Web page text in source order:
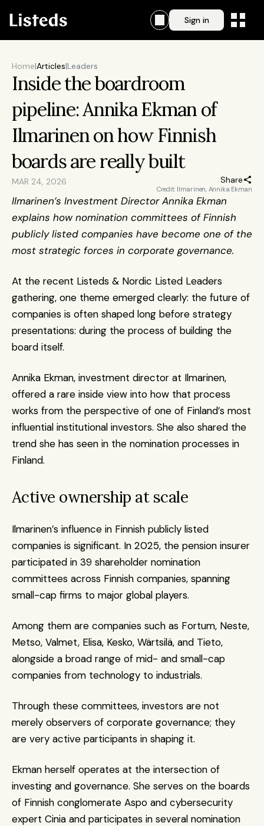
Sign in
Home|Articles|Leaders
Inside the boardroom
pipeline: Annika Ekman of
Ilmarinen on how Finnish
boards are really built
MAR 24, 2026 Share
Credit: Ilmarinen, Annika Ekman
Ilmarinen’s Investment Director Annika Ekman
explains how nomination committees of Finnish
publicly listed companies have become one of the
most strategic forces in corporate governance.
At the recent Listeds & Nordic Listed Leaders
gathering, one theme emerged clearly: the future of
companies is often shaped long before strategy
presentations: during the process of building the
board itself.
Annika Ekman, investment director at Ilmarinen,
offered a rare inside view into how that process
works from the perspective of one of Finland’s most
influential institutional investors. She also shared the
trend she has seen in the nomination processes in
Finland.
Active ownership at scale
Ilmarinen’s influence in Finnish publicly listed
companies is significant. In 2025, the pension insurer
participated in 39 shareholder nomination
committees across Finnish companies, spanning
small-cap firms to major global players.
Among them are companies such as Fortum, Neste,
Metso, Valmet, Elisa, Kesko, Wärtsilä, and Tieto,
alongside a broad range of mid- and small-cap
companies from technology to industrials.
Through these committees, investors are not
merely observers of corporate governance; they
are very active participants in shaping it.
Ekman herself operates at the intersection of
investing and governance. She serves on the boards
of Finnish conglomerate Aspo and cybersecurity
expert Cinia and participates in several nomination